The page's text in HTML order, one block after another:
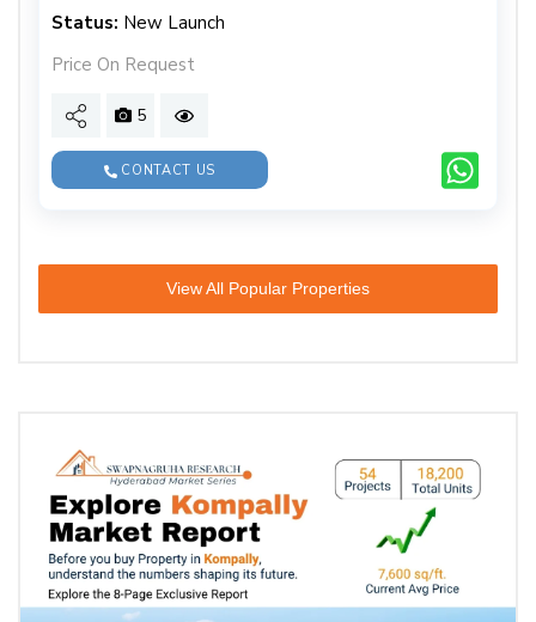
Status: New Launch
Price On Request
5
CONTACT US
View All Popular Properties